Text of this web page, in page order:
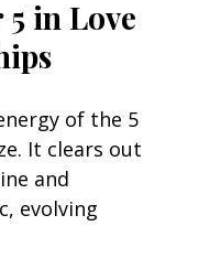
in Love
of the 5
It clears out
and
evolving